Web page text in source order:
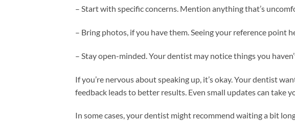
– Start with specific concerns. Mention anything that’s
– Bring photos, if you have them. Seeing your reference point
– Stay open-minded. Your dentist may notice things you
If you’re nervous about speaking up, it’s okay. Your dentist
feedback leads to better results. Even small updates can take
In some cases, your dentist might recommend waiting a bit